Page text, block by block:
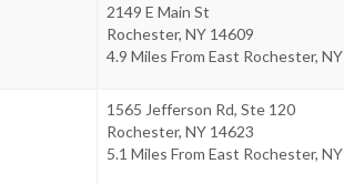
2149 E Main St
Rochester, NY 14609
4.9 Miles From East Rochester, NY
1565 Jefferson Rd, Ste 120
Rochester, NY 14623
5.1 Miles From East Rochester, NY